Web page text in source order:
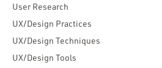
User Research
UX/Design Practices
UX/Design Techniques
UX/Design Tools